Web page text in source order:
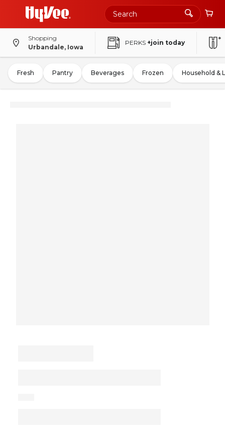
Shopping
Urbandale, Iowa
PERKS +join today
Fresh Pantry Beverages Frozen Household &